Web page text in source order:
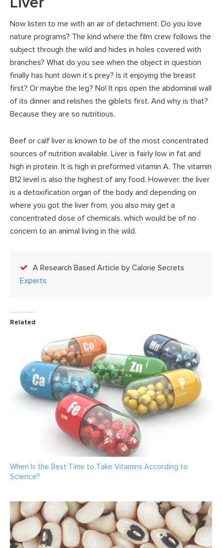
Now listen to me with an air of detachment. Do you love
nature programs? The kind where the film crew follows the
subject through the wild and hides in holes covered with
branches? What do you see when the object in question
finally has hunt down it’s prey? Is it enjoying the breast
first? Or maybe the leg? No! It rips open the abdominal wall
of its dinner and relishes the giblets first. And why is that?
Because they are so nutritious.
Beef or calf liver is known to be of the most concentrated
sources of nutrition available. Liver is fairly low in fat and
high in protein. It is high in preformed vitamin A. The vitamin
B12 level is also the highest of any food. However, the liver
is a detoxification organ of the body and depending on
where you got the liver from, you also may get a
concentrated dose of chemicals, which would be of no
concern to an animal living in the wild.
A Research Based Article by Calorie Secrets
Experts
Related
When Is the Best Time to Take Vitamins According to
Science?